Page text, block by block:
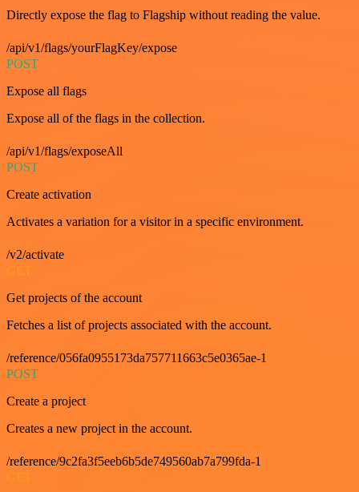
Directly expose the flag to Flagship without reading the value.
/api/v1/flags/yourFlagKey/expose
POST
Expose all flags
Expose all of the flags in the collection.
/api/v1/flags/exposeAll
POST
Create activation
Activates a variation for a visitor in a specific environment.
/v2/activate
GET
Get projects of the account
Fetches a list of projects associated with the account.
/reference/056fa0955173da757711663c5e0365ae-1
POST
Create a project
Creates a new project in the account.
/reference/9c2fa3f5eeb6b5de749560ab7a799fda-1